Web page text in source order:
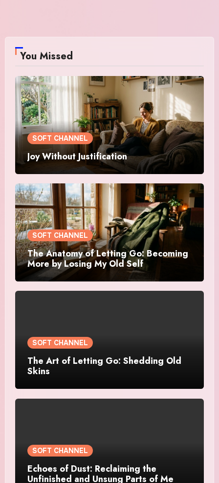
You Missed
SOFT CHANNEL
Joy Without Justification
SOFT CHANNEL
The Anatomy of Letting Go: Becoming
More by Losing My Old Self
SOFT CHANNEL
The Art of Letting Go: Shedding Old
Skins
SOFT CHANNEL
Echoes of Dust: Reclaiming the
Unfinished and Unsung Parts of Me